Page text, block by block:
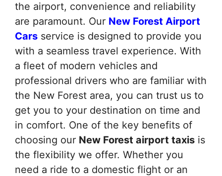
the airport, convenience and reliability
are paramount. Our New Forest Airport
Cars service is designed to provide you
with a seamless travel experience. With
a fleet of modern vehicles and
professional drivers who are familiar with
the New Forest area, you can trust us to
get you to your destination on time and
in comfort. One of the key benefits of
choosing our New Forest airport taxis is
the flexibility we offer. Whether you
need a ride to a domestic flight or an